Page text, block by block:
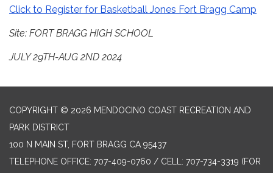
Click to Register for Basketball Jones Fort Bragg Camp
Site: FORT BRAGG HIGH SCHOOL
JULY 29TH-AUG 2ND 2024
COPYRIGHT © 2026 MENDOCINO COAST RECREATION AND
PARK DISTRICT
100 N MAIN ST, FORT BRAGG CA 95437
TELEPHONE OFFICE: 707-409-0760 / CELL: 707-734-3319 (FOR